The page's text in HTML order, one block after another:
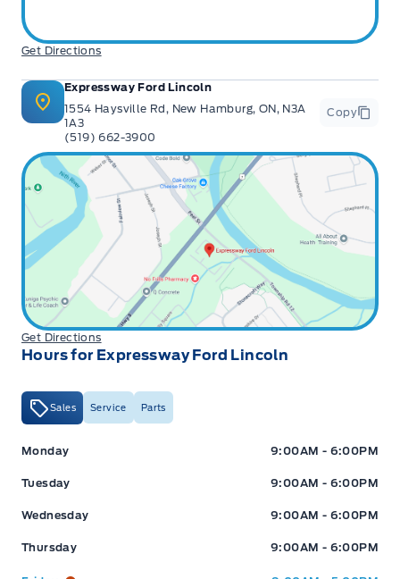
Get Directions
Expressway Ford Lincoln
1554 Haysville Rd, New Hamburg, ON, N3A
1A3
(519) 662-3900
Copy
Get Directions
Hours for Expressway Ford Lincoln
Sales Service Parts
Expressway Ford Expressway Ford
Monday 9:00AM - 6:00PM
Tuesday 9:00AM - 6:00PM
Wednesday 9:00AM - 6:00PM
Thursday 9:00AM - 6:00PM